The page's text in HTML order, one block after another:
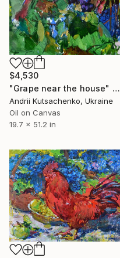
$4,530
"Grape near the house" Painting
Andrii Kutsachenko, Ukraine
Oil on Canvas
19.7 x 51.2 in